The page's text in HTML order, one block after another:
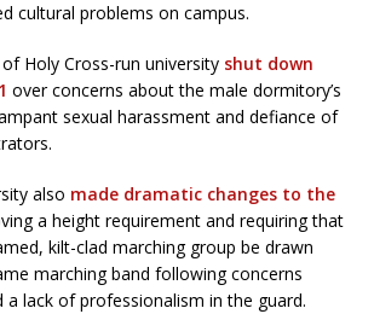
cultural problems on campus.
Holy Cross-run university shut down
over concerns about the male dormitory’s
sexual harassment and defiance of
also made dramatic changes to the
a height requirement and requiring that
kilt-clad marching group be drawn
marching band following concerns
a lack of professionalism in the guard.